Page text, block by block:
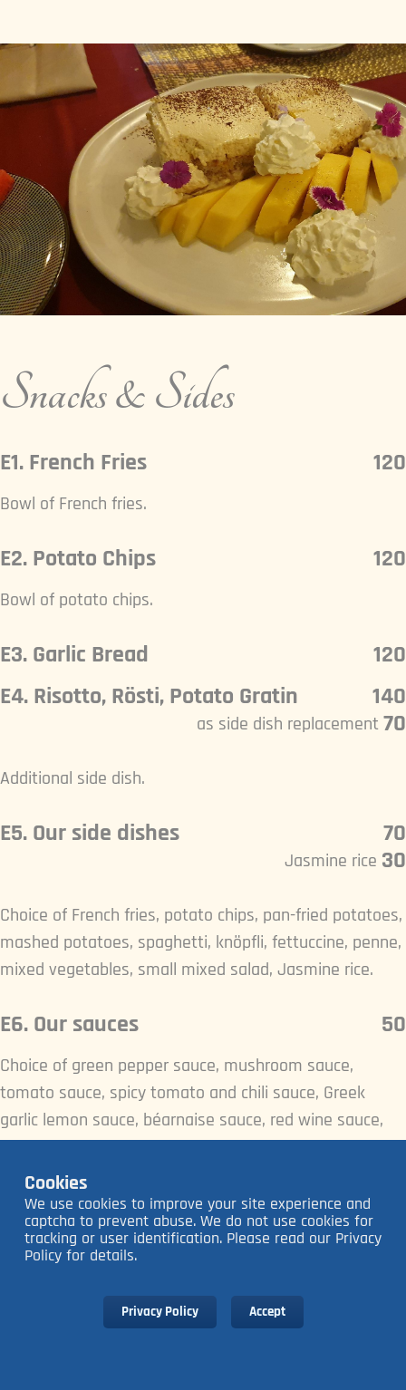
Snacks & Sides
E1. French Fries 120
Bowl of French fries.
E2. Potato Chips 120
Bowl of potato chips.
E3. Garlic Bread
120
E4. Risotto, Rösti, Potato Gratin
140
70
as side dish replacement
Additional side dish.
E5. Our side dishes
70
30
Jasmine rice
Choice of French fries, potato chips, pan-fried potatoes,
mashed potatoes, spaghetti, knöpfli, fettuccine, penne,
mixed vegetables, small mixed salad, Jasmine rice.
E6. Our sauces 50
Choice of green pepper sauce, mushroom sauce,
tomato sauce, spicy tomato and chili sauce, Greek
garlic lemon sauce, béarnaise sauce, red wine sauce,
herb butter.
Cookies
We use cookies to improve your site experience and
captcha to prevent abuse. We do not use cookies for
tracking or user identification. Please read our Privacy
Policy for details.
Privacy Policy Accept